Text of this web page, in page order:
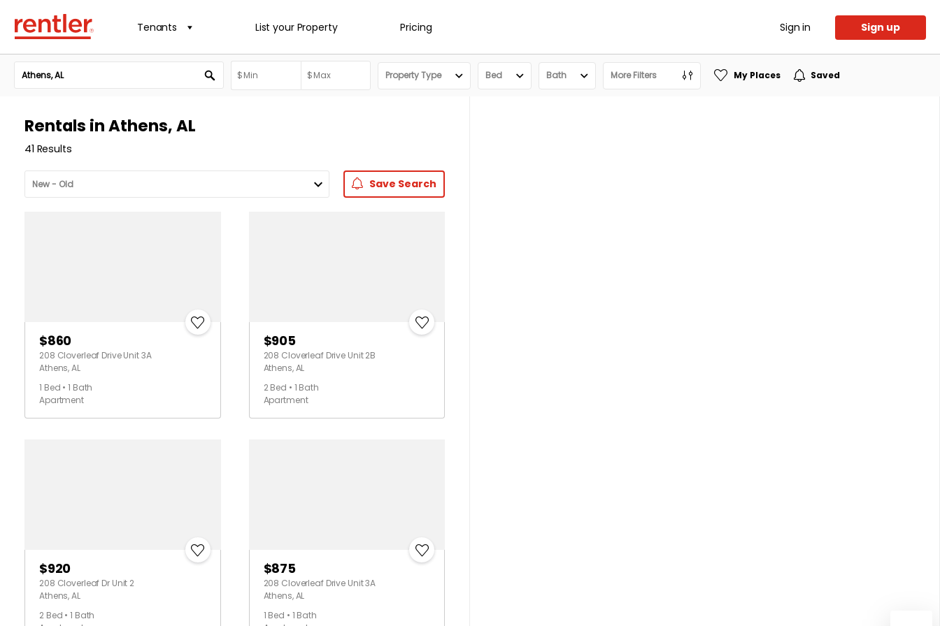
Tenants List your Property Pricing Sign in Sign up
Property Type Bed Bath More Filters My Places Saved
Rentals in Athens, AL
41 Results
Save Search
$860
208 Cloverleaf Drive Unit 3A
Athens, AL
1 Bed • 1 Bath
Apartment
$905
208 Cloverleaf Drive Unit 2B
Athens, AL
2 Bed • 1 Bath
Apartment
$920
208 Cloverleaf Dr Unit 2
Athens, AL
2 Bed • 1 Bath
$875
208 Cloverleaf Drive Unit 3A
Athens, AL
1 Bed • 1 Bath